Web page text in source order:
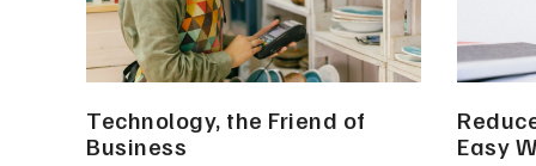
Technology, the Friend of
Business
Easy